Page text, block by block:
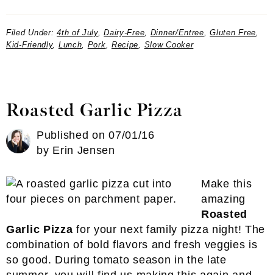
Filed Under:4th of July,Dairy-Free, Dinner/Entree,Gluten Free,
Kid-Friendly, Lunch, Pork, Recipe, Slow Cooker
Roasted Garlic Pizza
Published on07/01/16
by Erin Jensen
Make this
amazing
Roasted
Garlic Pizza for your next family pizza night! The
combination of bold flavors and fresh veggies is
so good. During tomato season in the late